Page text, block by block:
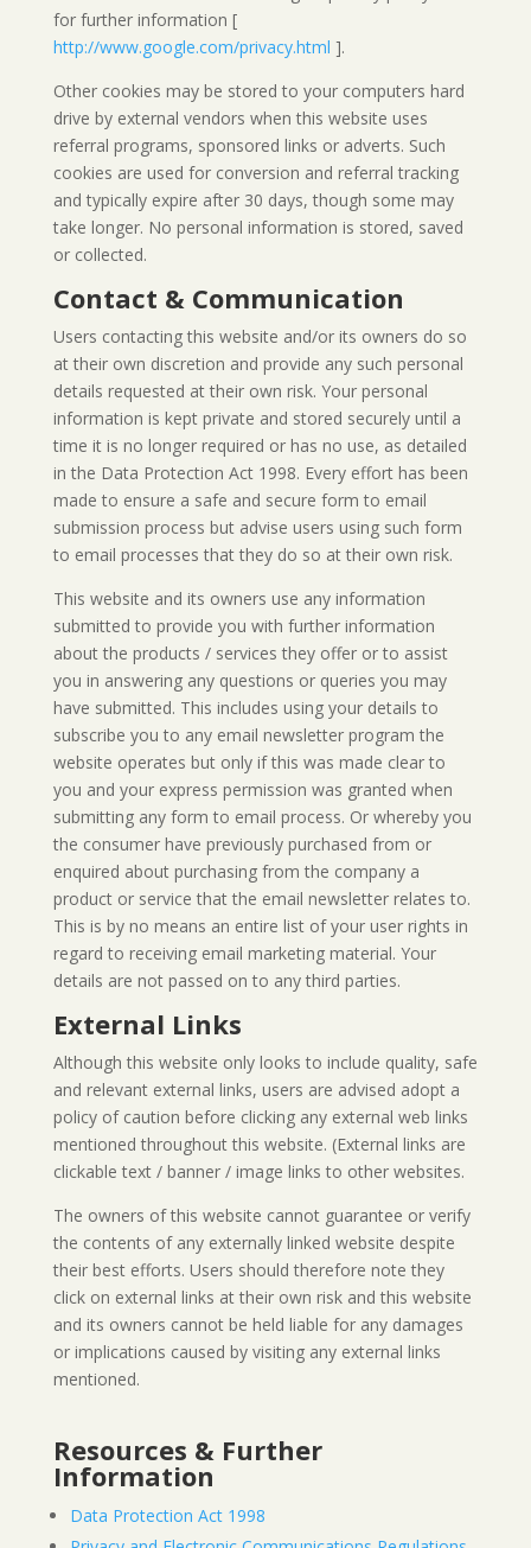
for further information [
http://www.google.com/privacy.html ].
Other cookies may be stored to your computers hard
drive by external vendors when this website uses
referral programs, sponsored links or adverts. Such
cookies are used for conversion and referral tracking
and typically expire after 30 days, though some may
take longer. No personal information is stored, saved
or collected.
Contact & Communication
Users contacting this website and/or its owners do so
at their own discretion and provide any such personal
details requested at their own risk. Your personal
information is kept private and stored securely until a
time it is no longer required or has no use, as detailed
in the Data Protection Act 1998. Every effort has been
made to ensure a safe and secure form to email
submission process but advise users using such form
to email processes that they do so at their own risk.
This website and its owners use any information
submitted to provide you with further information
about the products / services they offer or to assist
you in answering any questions or queries you may
have submitted. This includes using your details to
subscribe you to any email newsletter program the
website operates but only if this was made clear to
you and your express permission was granted when
submitting any form to email process. Or whereby you
the consumer have previously purchased from or
enquired about purchasing from the company a
product or service that the email newsletter relates to.
This is by no means an entire list of your user rights in
regard to receiving email marketing material. Your
details are not passed on to any third parties.
External Links
Although this website only looks to include quality, safe
and relevant external links, users are advised adopt a
policy of caution before clicking any external web links
mentioned throughout this website. (External links are
clickable text / banner / image links to other websites.
The owners of this website cannot guarantee or verify
the contents of any externally linked website despite
their best efforts. Users should therefore note they
click on external links at their own risk and this website
and its owners cannot be held liable for any damages
or implications caused by visiting any external links
mentioned.
Resources & Further
Information
Data Protection Act 1998